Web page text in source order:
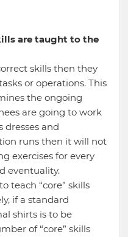
are taught to the
skills then they
or operations. This
the ongoing
are going to work
dresses and
runs then it will not
exercises for every
eventuality.
teach “core” skills
if a standard
shirts is to be
of “core” skills